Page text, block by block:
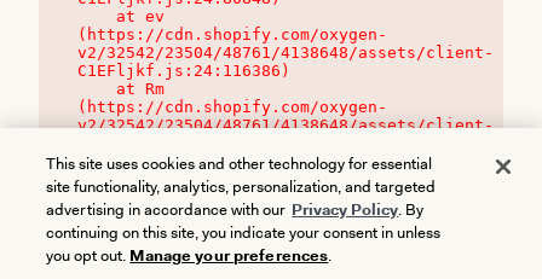
(https://cdn.shopify.com/oxygen-
v2/32542/23504/48761/4138648/assets/client-
C1EFljkf.js:24:116386)
(https://cdn.shopify.com/oxygen-
v2/32542/23504/48761/4138648/assets/client-
This site uses cookies and other technology for essential
site functionality, analytics, personalization, and targeted
advertising in accordance with our Privacy Policy. By
continuing on this site, you indicate your consent in unless
you opt out. Manage your preferences.